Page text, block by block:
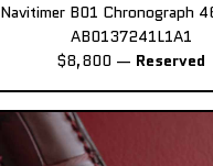
Navitimer B01 Chronograph
AB0137241L1A1
$8,800 — Reserved